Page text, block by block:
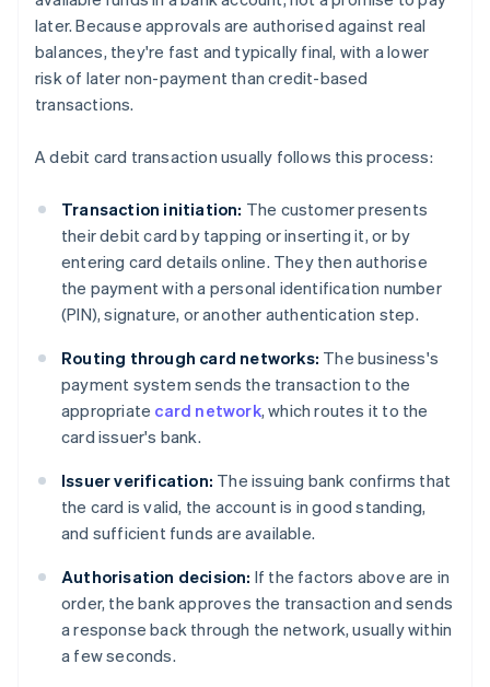
later. Because approvals are authorised against real
balances, they're fast and typically final, with a lower
risk of later non-payment than credit-based
transactions.
A debit card transaction usually follows this process:
Transaction initiation: The customer presents
their debit card by tapping or inserting it, or by
entering card details online. They then authorise
the payment with a personal identification number
(PIN), signature, or another authentication step.
Routing through card networks: The business's
payment system sends the transaction to the
appropriate card network, which routes it to the
card issuer's bank.
Issuer verification: The issuing bank confirms that
the card is valid, the account is in good standing,
and sufficient funds are available.
Authorisation decision: If the factors above are in
order, the bank approves the transaction and sends
a response back through the network, usually within
a few seconds.